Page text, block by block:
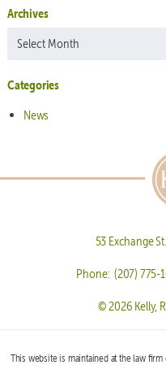
Archives
Archives
Categories
News
53 Exchange
Phone: (207) 775-
© 2026 Kelly,
This website is maintained at the law